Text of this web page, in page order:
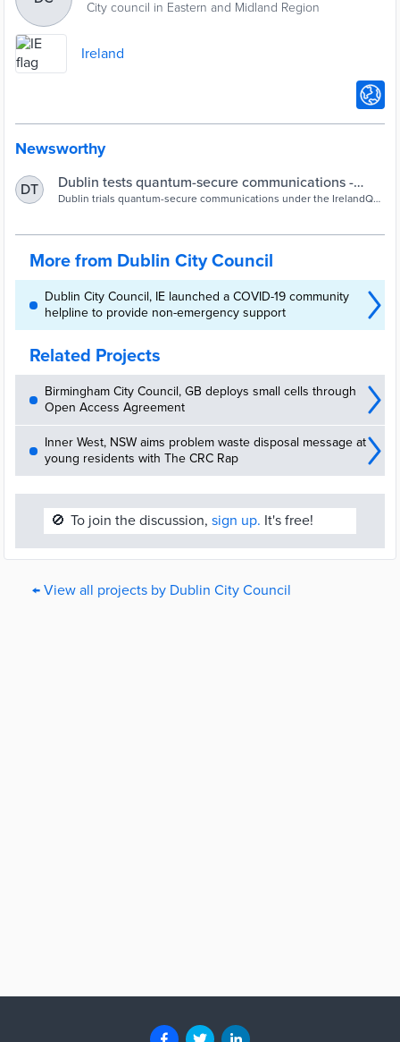
City council in Eastern and Midland Region
Ireland
Newsworthy
DT
Dublin tests quantum-secure communications -
Cities Today
Dublin trials quantum-secure communications under the IrelandQCI
More from Dublin City Council
Dublin City Council, IE launched a COVID-19 community
helpline to provide non-emergency support
Related Projects
Birmingham City Council, GB deploys small cells through
Open Access Agreement
Inner West, NSW aims problem waste disposal message at
young residents with The CRC Rap
🚫 To join the discussion, sign up. It's free!
← View all projects by Dublin City Council